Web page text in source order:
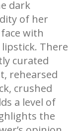
dark
of her
with
There
curated
rehearsed
crushed
a level of
the